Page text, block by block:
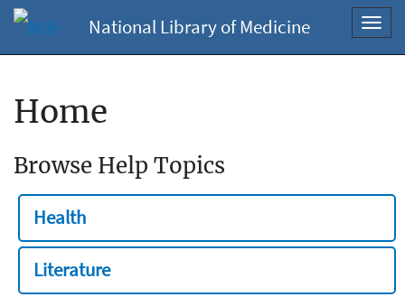
National Library of Medicine
Home
Browse Help Topics
Health
Literature